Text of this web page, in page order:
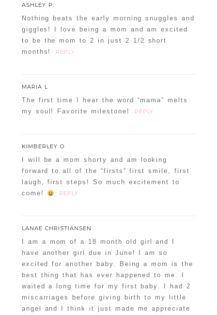
ASHLEY P.
Nothing beats the early morning snuggles and
giggles! I love being a mom and am excited
to be the mom to 2 in just 2 1/2 short
months!
REPLY
MARIA L
The first time I hear the word “mama” melts
my soul! Favorite milestone!
REPLY
KIMBERLEY O
I will be a mom shorty and am looking
forward to all of the “firsts” first smile, first
laugh, first steps! So much excitement to
come!
REPLY
LANAE CHRISTIANSEN
I am a mom of a 18 month old girl and I
have another girl due in June! I am so
excited for another baby. Being a mom is the
best thing that has ever happened to me. I
waited a long time for my first baby. I had 2
miscarriages before giving birth to my little
angel and I think it just made me appreciate